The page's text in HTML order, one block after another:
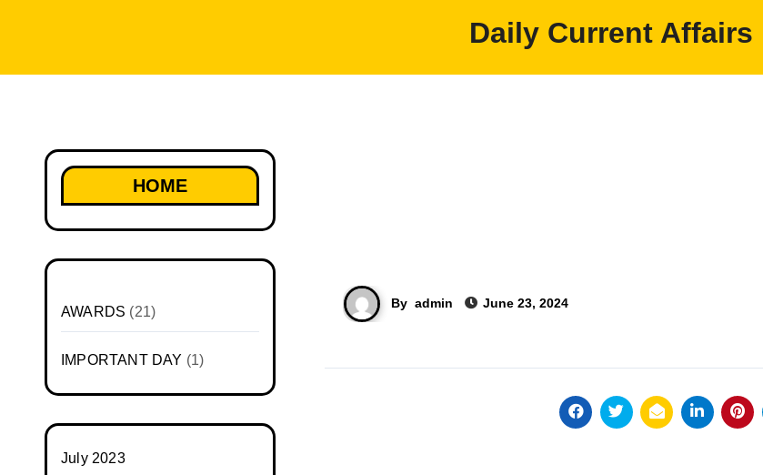
Daily Current Affairs
HOME
AWARDS (21)
IMPORTANT DAY (1)
July 2023
By admin June 23, 2024